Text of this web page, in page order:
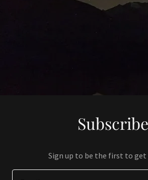
Subscribe
Sign up to be the first to get